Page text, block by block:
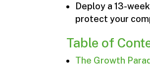
Deploy a 13-
protect your
Table of
The Growth